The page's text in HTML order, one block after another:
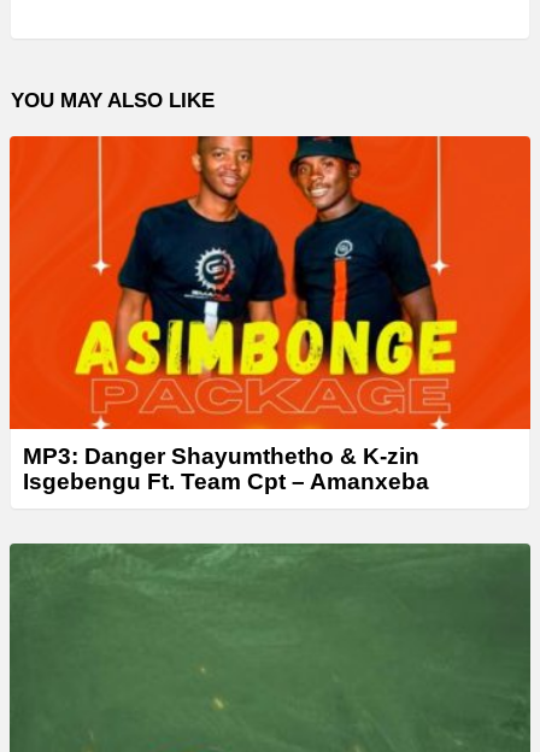
o
l
a
YOU MAY ALSO LIKE
MP3: Danger Shayumthetho & K-zin
Isgebengu Ft. Team Cpt – Amanxeba